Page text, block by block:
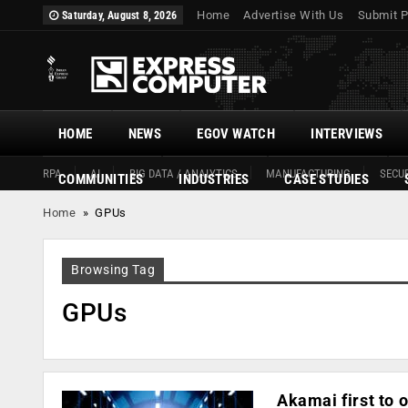
Saturday, August 8, 2026 Home Advertise With Us Submit
HOME
RPA AI BIG DATA / ANALYTICS MANUFACTURING
NEWS EGOV WATCH INTERVIEWS
COMMUNITIES INDUSTRIES CASE STUDIES
Home »GPUs
Browsing Tag
GPUs
Akamai first to